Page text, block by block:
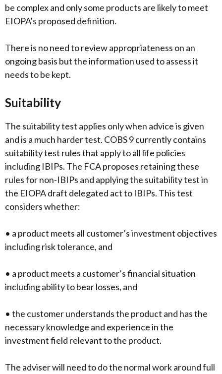
be complex and only some products are likely to meet
EIOPA’s proposed definition.
There is no need to review appropriateness on an
ongoing basis but the information used to assess it
needs to be kept.
Suitability
The suitability test applies only when advice is given
and is a much harder test. COBS 9 currently contains
suitability test rules that apply to all life policies
including IBIPs. The FCA proposes retaining these
rules for non-IBIPs and applying the suitability test in
the EIOPA draft delegated act to IBIPs. This test
considers whether:
• a product meets all customer’s investment objectives
including risk tolerance, and
• a product meets a customer’s financial situation
including ability to bear losses, and
• the customer understands the product and has the
necessary knowledge and experience in the
investment field relevant to the product.
The adviser will need to do the normal work around full